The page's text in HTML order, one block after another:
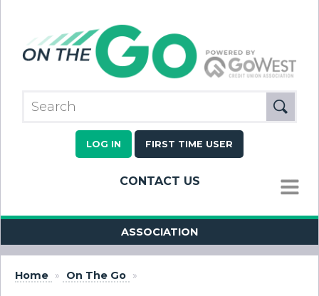
LOG IN FIRST TIME USER
CONTACT US
MENU
ASSOCIATION
Home » On The Go »